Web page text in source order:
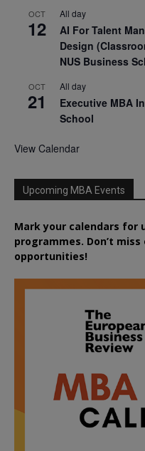
OCT
12
All day
AI For Talent
Design
NUS Business
OCT
21
All day
Executive MBA
School
View Calendar
Upcoming MBA Events
Mark your calendars for
programmes. Don’t
opportunities!